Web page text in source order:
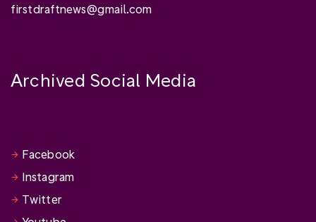
firstdraftnews@gmail.com
Archived Social Media
Facebook
Instagram
Twitter